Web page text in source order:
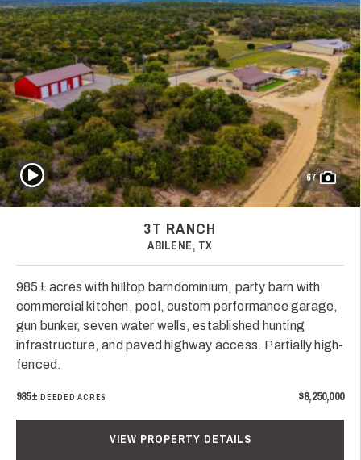
67
Play Video
3T RANCH
ABILENE, TX
985± acres with hilltop barndominium, party barn with
commercial kitchen, pool, custom performance garage,
gun bunker, seven water wells, established hunting
infrastructure, and paved highway access. Partially high-
fenced.
985± DEEDED ACRES $8,250,000
VIEW PROPERTY DETAILS